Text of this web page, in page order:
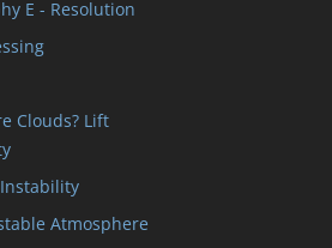
E - Resolution
Clouds? Lift
Atmosphere